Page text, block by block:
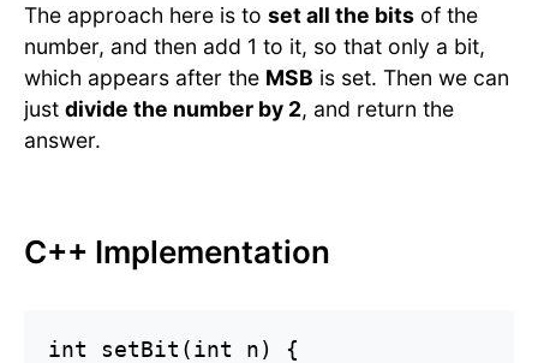
The approach here is to set all the bits of the
number, and then add 1 to it, so that only a bit,
which appears after the MSB is set. Then we can
just divide the number by 2, and return the
answer.
C++ Implementation
int setBit(int n) {